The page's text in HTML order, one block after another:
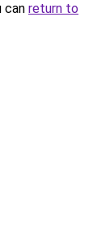
can return to